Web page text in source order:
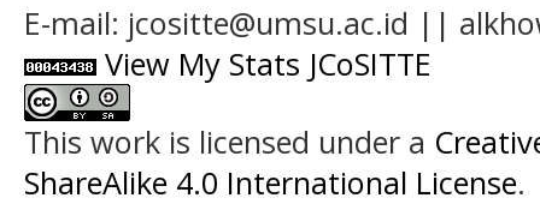
E-mail: jcositte@umsu.ac.id ||
View My Stats JCoSITTE
This work is licensed under a
ShareAlike 4.0 International License.